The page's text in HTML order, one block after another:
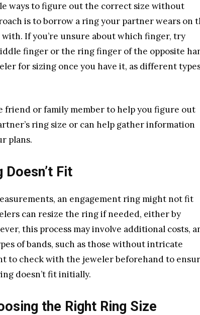
ways to figure out the correct size without
is to borrow a ring your partner wears on
If you’re unsure about which finger, try
finger or the ring finger of the opposite
for sizing once you have it, as different
friend or family member to help you figure out
ring size or can help gather information
plans.
Fit
an engagement ring might not fit
can resize the ring if needed, either by
this process may involve additional costs,
of bands, such as those without intricate
to check with the jeweler beforehand to
doesn’t fit initially.
the Right Ring Size